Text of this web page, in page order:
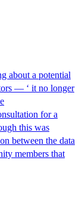
about a potential
— ‘ it no longer
for a
this was
between the data
members that